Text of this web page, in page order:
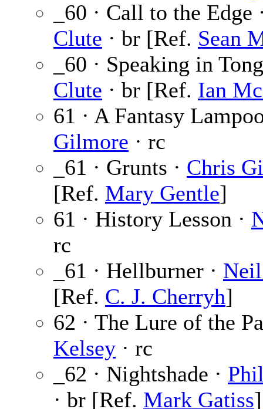
_60 · Call to the Edge
Clute · br [Ref. Sean
_60 · Speaking in
Clute · br [Ref. Ian
61 · A Fantasy
Gilmore · rc
_61 · Grunts · Chris
[Ref. Mary Gentle]
61 · History Lesson ·
rc
_61 · Hellburner ·
[Ref. C. J. Cherryh]
62 · The Lure of the
Kelsey · rc
_62 · Nightshade ·
· br [Ref. Mark Gatiss]